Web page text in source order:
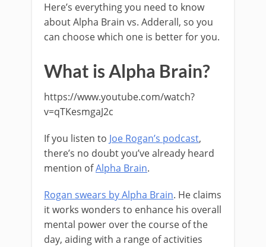
Here’s everything you need to know
about Alpha Brain vs. Adderall, so you
can choose which one is better for you.
What is Alpha Brain?
https://www.youtube.com/watch?
v=qTKesmgaJ2c
If you listen to Joe Rogan’s podcast,
there’s no doubt you’ve already heard
mention ofAlpha Brain.
Rogan swears by Alpha Brain. He claims
it works wonders to enhance his overall
mental power over the course of the
day, aiding with a range of activities